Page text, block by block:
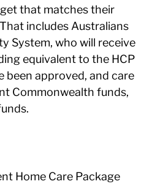
that matches their
includes Australians
System, who will receive
equivalent to the HCP
been approved, and care
Commonwealth funds,
Home Care Package